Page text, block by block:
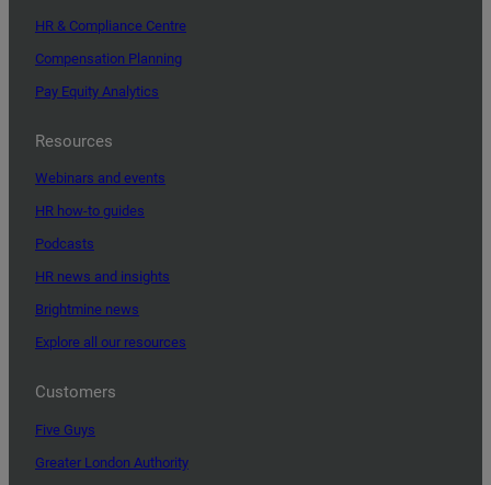
HR & Compliance Centre
Compensation Planning
Pay Equity Analytics
Resources
Webinars and events
HR how-to guides
Podcasts
HR news and insights
Brightmine news
Explore all our resources
Customers
Five Guys
Greater London Authority